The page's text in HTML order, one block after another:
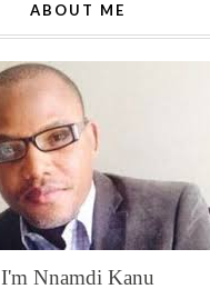
ABOUT ME
I'm Nnamdi Kanu